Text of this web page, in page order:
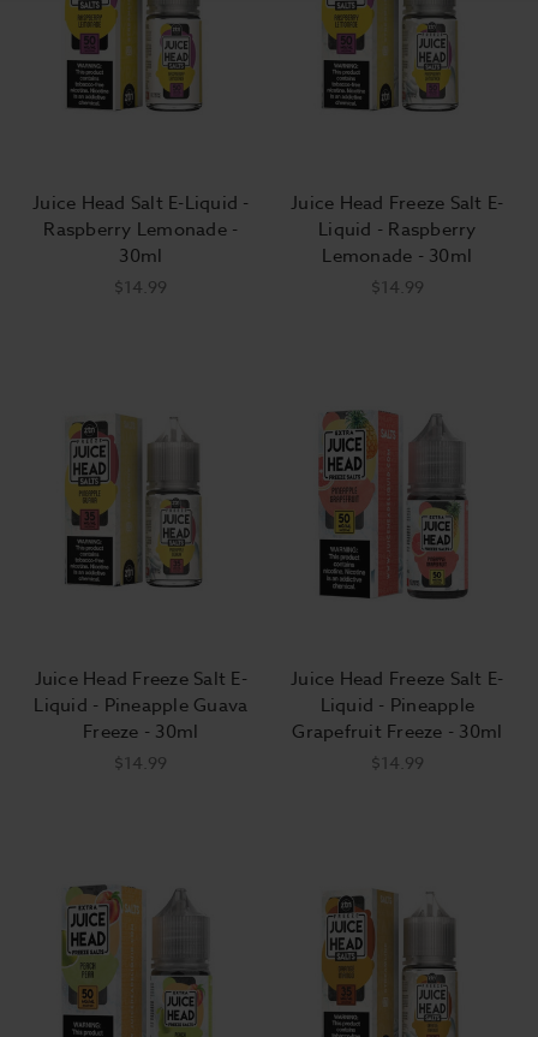
Juice Head Salt E-Liquid -
Raspberry Lemonade -
30ml
$14.99
Juice Head Freeze Salt E-
Liquid - Raspberry
Lemonade - 30ml
$14.99
Juice Head Freeze Salt E-
Liquid - Pineapple Guava
Freeze - 30ml
$14.99
Juice Head Freeze Salt E-
Liquid - Pineapple
Grapefruit Freeze - 30ml
$14.99